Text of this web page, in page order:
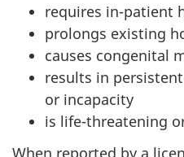
requires in-patient
prolongs existing
causes congenital
results in
or incapacity
is life-threatening
When reported by a